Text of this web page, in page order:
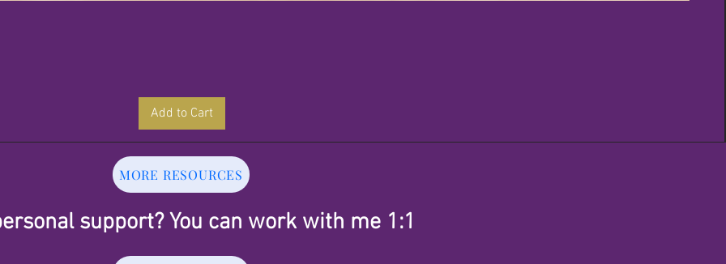
Add to Cart
MORE RESOURCES
support? You can work with me 1:1